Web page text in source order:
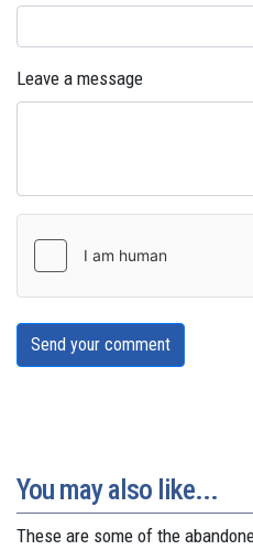
Leave a message
Send your comment
You may also like...
These are some of the